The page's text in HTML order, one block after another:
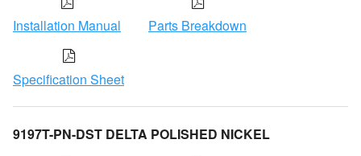
Installation Manual Parts Breakdown
Specification Sheet
9197T-PN-DST DELTA POLISHED NICKEL